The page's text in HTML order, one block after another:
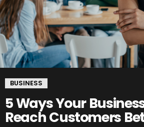
BUSINESS
5 Ways Your
Reach Customers